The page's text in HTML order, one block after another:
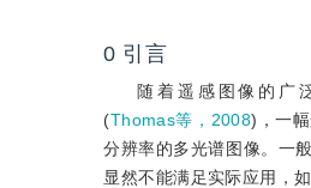
0 引言
随着遥感图像的广
(Thomas等，2008)，一
分辨率的多光谱图像。一
显然不能满足实际应用，